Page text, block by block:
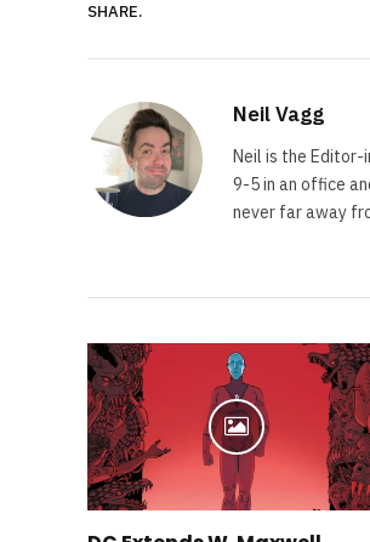
SHARE.
Neil Vagg
Neil is the Editor-
9-5 in an office
never far away